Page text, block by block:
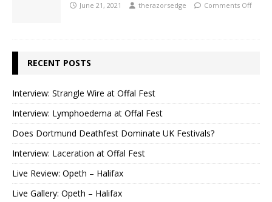
June 21, 2021 therazorsedge Comments Off
RECENT POSTS
Interview: Strangle Wire at Offal Fest
Interview: Lymphoedema at Offal Fest
Does Dortmund Deathfest Dominate UK Festivals?
Interview: Laceration at Offal Fest
Live Review: Opeth – Halifax
Live Gallery: Opeth – Halifax